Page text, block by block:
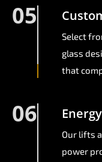
05
Select
glass
that
06
Our lifts
power